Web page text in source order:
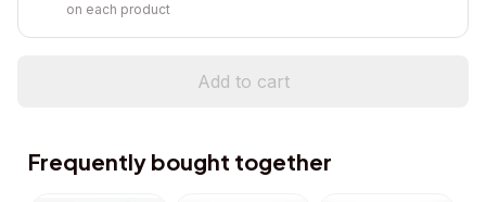
on each product
Add to cart
Frequently bought together